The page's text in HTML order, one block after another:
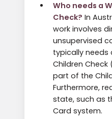
Who needs a
Check? In
work involves
unsupervised
typically needs
Children Check
part of the
Furthermore,
state, such as
Card system.